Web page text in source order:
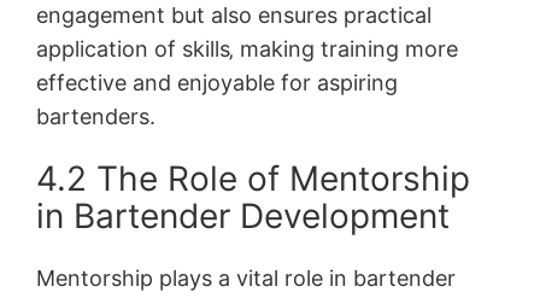
engagement but also ensures practical
application of skills‚ making training more
effective and enjoyable for aspiring
bartenders.
4.2 The Role of Mentorship
in Bartender Development
Mentorship plays a vital role in bartender